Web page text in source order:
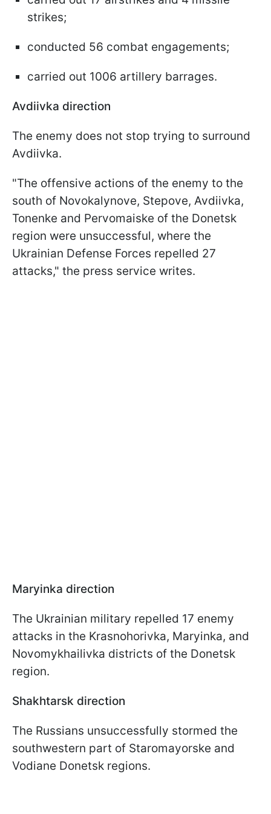
strikes;
conducted 56 combat engagements;
carried out 1006 artillery barrages.
Avdiivka direction
The enemy does not stop trying to surround
Avdiivka.
"The offensive actions of the enemy to the
south of Novokalynove, Stepove, Avdiivka,
Tonenke and Pervomaiske of the Donetsk
region were unsuccessful, where the
Ukrainian Defense Forces repelled 27
attacks," the press service writes.
Maryinka direction
The Ukrainian military repelled 17 enemy
attacks in the Krasnohorivka, Maryinka, and
Novomykhailivka districts of the Donetsk
region.
Shakhtarsk direction
The Russians unsuccessfully stormed the
southwestern part of Staromayorske and
Vodiane Donetsk regions.